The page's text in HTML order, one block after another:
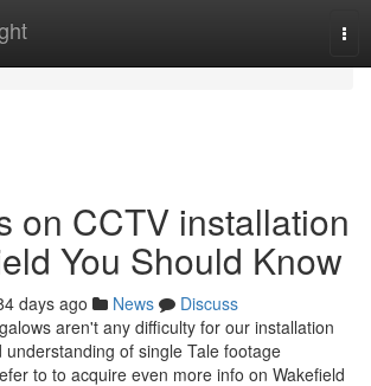
on CCTV installation
You Should Know
days ago News
Discuss
aren't any difficulty for our installation
of single Tale footage
to to acquire even more info on Wakefield